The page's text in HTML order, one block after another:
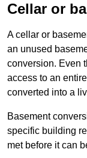
Cellar or
A cellar or
an unused
conversion. Even
access to an
converted into a
Basement
specific building
met before it can